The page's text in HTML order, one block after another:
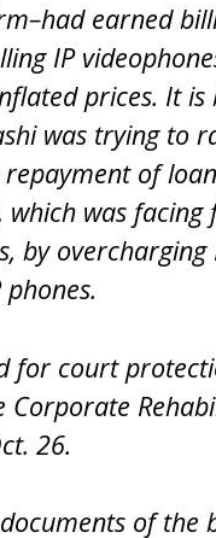
earned
IP
prices. It is
was trying to
of
which was facing
by overcharging
for court
Corporate
26.
of the